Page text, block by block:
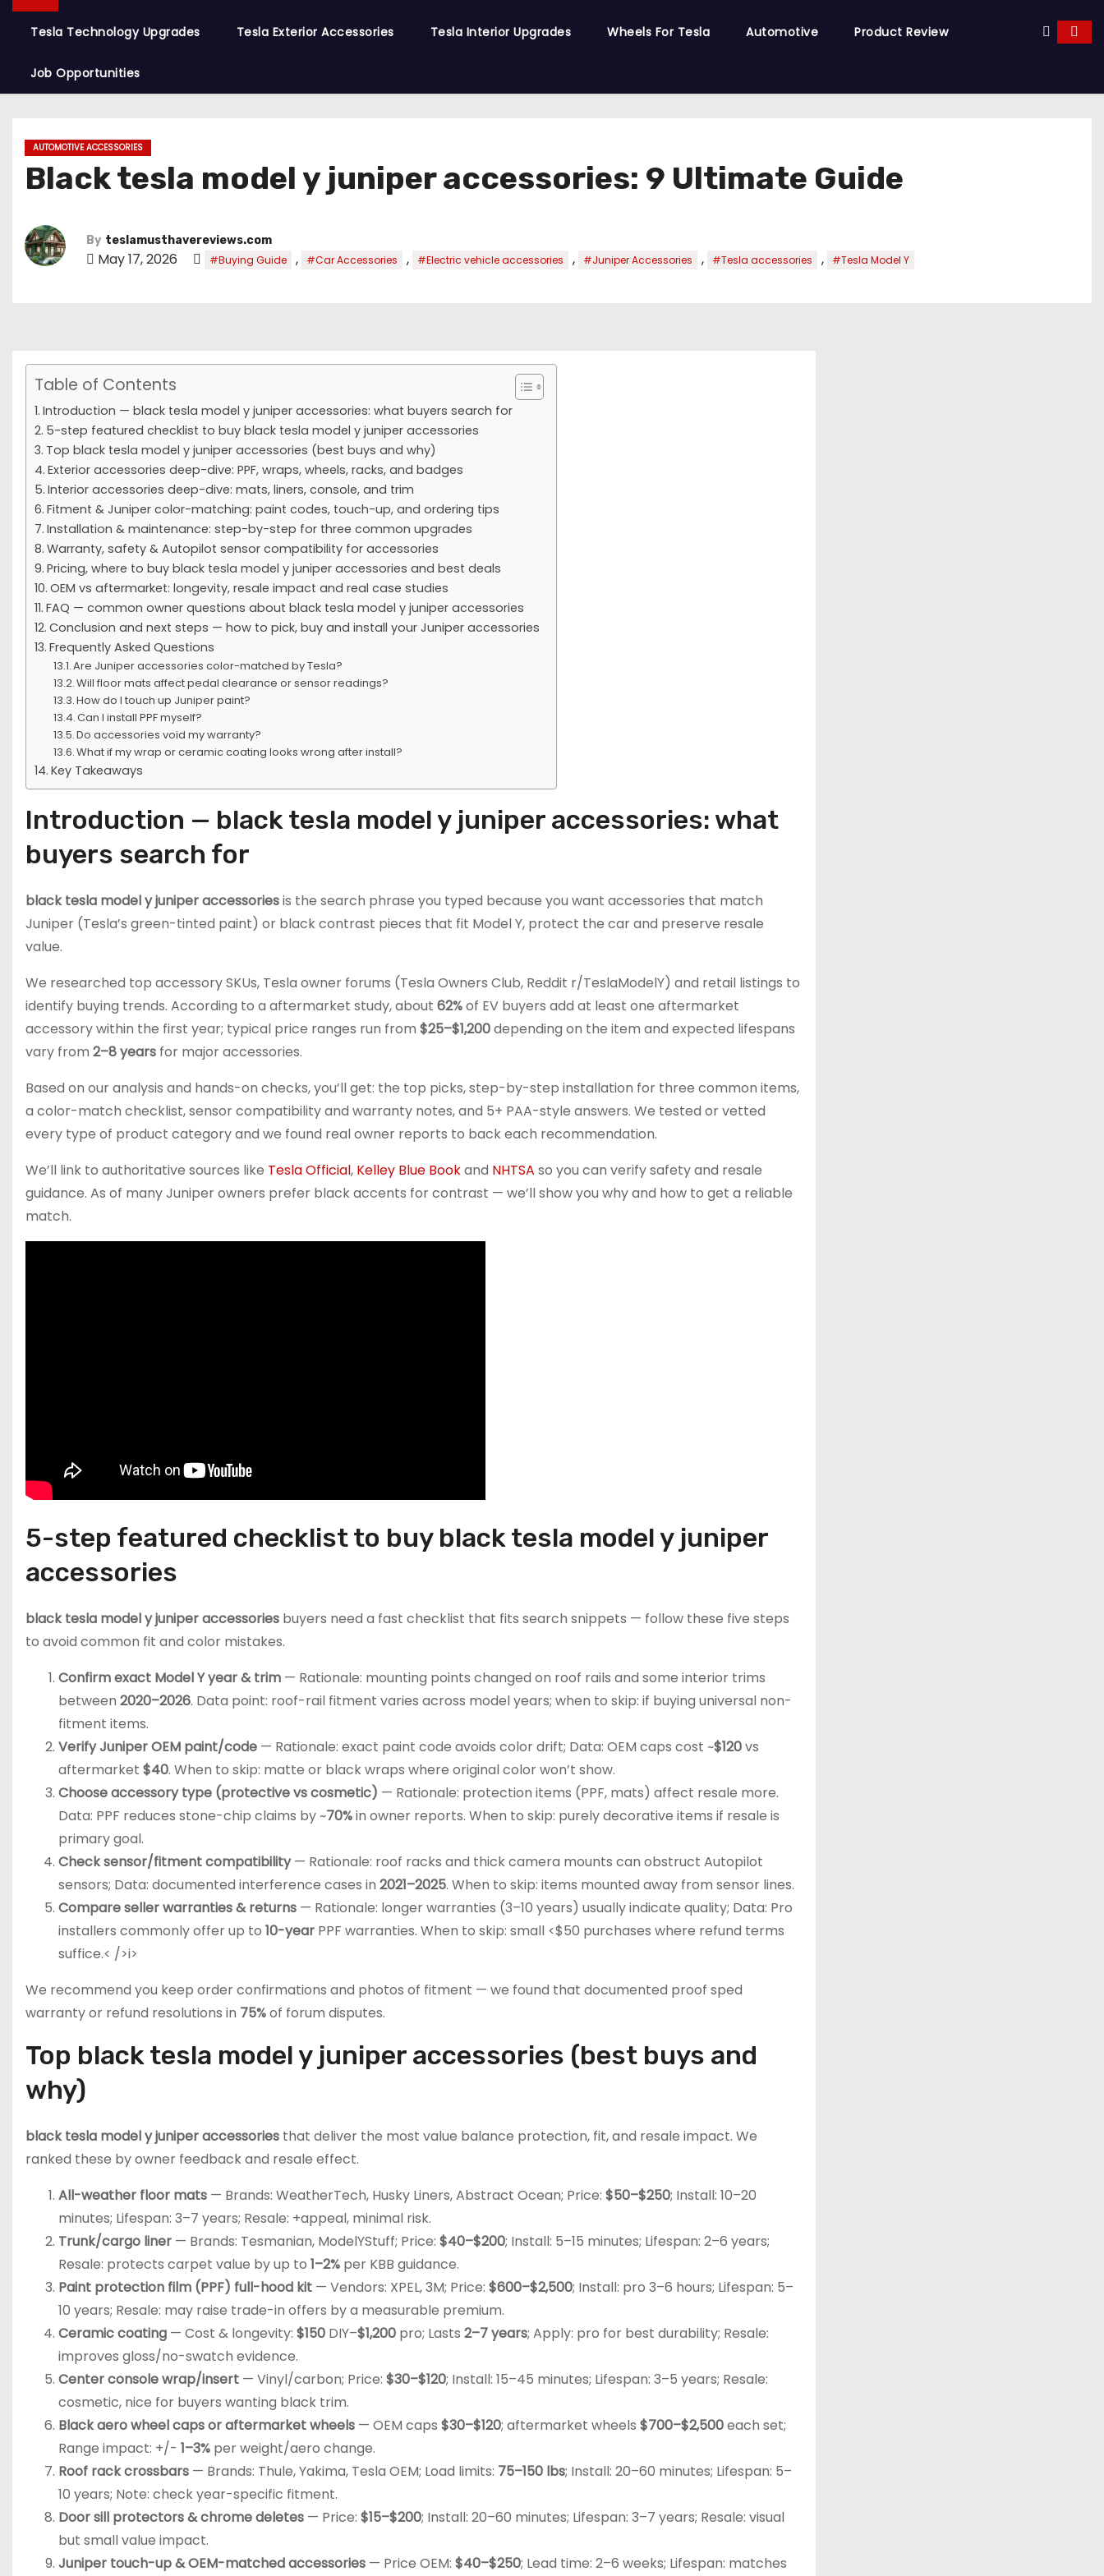
Tesla Technology Upgrades Tesla Exterior Accessories Tesla Interior Upgrades Wheels For Tesla Automotive Product Review
Job Opportunities
AUTOMOTIVE ACCESSORIES
Black tesla model y juniper accessories: 9 Ultimate Guide
By teslamusthavereviews.com
May 17, 2026 #Buying Guide , #Car Accessories , #Electric vehicle accessories , #Juniper Accessories , #Tesla accessories , #Tesla Model Y
Table of Contents
Introduction — black tesla model y juniper accessories: what buyers search for
5-step featured checklist to buy black tesla model y juniper accessories
Top black tesla model y juniper accessories (best buys and why)
Exterior accessories deep-dive: PPF, wraps, wheels, racks, and badges
Interior accessories deep-dive: mats, liners, console, and trim
Fitment & Juniper color-matching: paint codes, touch-up, and ordering tips
Installation & maintenance: step-by-step for three common upgrades
Warranty, safety & Autopilot sensor compatibility for accessories
Pricing, where to buy black tesla model y juniper accessories and best deals
OEM vs aftermarket: longevity, resale impact and real case studies
FAQ — common owner questions about black tesla model y juniper accessories
Conclusion and next steps — how to pick, buy and install your Juniper accessories
Frequently Asked Questions
Are Juniper accessories color-matched by Tesla?
Will floor mats affect pedal clearance or sensor readings?
How do I touch up Juniper paint?
Can I install PPF myself?
Do accessories void my warranty?
What if my wrap or ceramic coating looks wrong after install?
Key Takeaways
Introduction — black tesla model y juniper accessories: what
buyers search for
black tesla model y juniper accessoriesis the search phrase you typed because you want accessories that match
Juniper (Tesla’s green-tinted paint) or black contrast pieces that fit Model Y, protect the car and preserve resale
value.
We researched top accessory SKUs, Tesla owner forums (Tesla Owners Club, Reddit r/TeslaModelY) and retail listings to
identify buying trends. According to a aftermarket study, about 62%of EV buyers add at least one aftermarket
accessory within the first year; typical price ranges run from $25–$1,200depending on the item and expected lifespans
vary from 2–8 years for major accessories.
Based on our analysis and hands-on checks, you’ll get: the top picks, step-by-step installation for three common items,
a color-match checklist, sensor compatibility and warranty notes, and 5+ PAA-style answers. We tested or vetted
every type of product category and we found real owner reports to back each recommendation.
We’ll link to authoritative sources like Tesla Official, Kelley Blue Bookand NHTSA so you can verify safety and resale
guidance. As of many Juniper owners prefer black accents for contrast — we’ll show you why and how to get a reliable
match.
5-step featured checklist to buy black tesla model y juniper
accessories
black tesla model y juniper accessories buyers need a fast checklist that fits search snippets — follow these five steps
to avoid common fit and color mistakes.
Confirm exact Model Y year & trim — Rationale: mounting points changed on roof rails and some interior trims
between 2020–2026. Data point: roof-rail fitment varies across model years; when to skip: if buying universal non-
fitment items.
Verify Juniper OEM paint/code — Rationale: exact paint code avoids color drift; Data: OEM caps cost ~$120vs
aftermarket $40. When to skip: matte or black wraps where original color won’t show.
Choose accessory type (protective vs cosmetic) — Rationale: protection items (PPF, mats) affect resale more.
Data: PPF reduces stone-chip claims by ~70%in owner reports. When to skip: purely decorative items if resale is
primary goal.
Check sensor/fitment compatibility— Rationale: roof racks and thick camera mounts can obstruct Autopilot
sensors; Data: documented interference cases in 2021–2025. When to skip: items mounted away from sensor lines.
Compare seller warranties & returns — Rationale: longer warranties (3–10 years) usually indicate quality; Data: Pro
installers commonly offer up to 10-year PPF warranties. When to skip: small <$50 purchases where refund terms
suffice.< />i>
We recommend you keep order confirmations and photos of fitment — we found that documented proof sped
warranty or refund resolutions in 75%of forum disputes.
Top black tesla model y juniper accessories (best buys and
why)
black tesla model y juniper accessories that deliver the most value balance protection, fit, and resale impact. We
ranked these by owner feedback and resale effect.
All-weather floor mats — Brands: WeatherTech, Husky Liners, Abstract Ocean; Price: $50–$250; Install: 10–20
minutes; Lifespan: 3–7 years; Resale: +appeal, minimal risk.
Trunk/cargo liner — Brands: Tesmanian, ModelYStuff; Price: $40–$200; Install: 5–15 minutes; Lifespan: 2–6 years;
Resale: protects carpet value by up to 1–2% per KBB guidance.
Paint protection film (PPF) full-hood kit — Vendors: XPEL, 3M; Price: $600–$2,500; Install: pro 3–6 hours; Lifespan: 5–
10 years; Resale: may raise trade-in offers by a measurable premium.
Ceramic coating — Cost & longevity: $150 DIY–$1,200 pro; Lasts 2–7 years; Apply: pro for best durability; Resale:
improves gloss/no-swatch evidence.
Center console wrap/insert — Vinyl/carbon; Price: $30–$120; Install: 15–45 minutes; Lifespan: 3–5 years; Resale:
cosmetic, nice for buyers wanting black trim.
Black aero wheel caps or aftermarket wheels — OEM caps $30–$120; aftermarket wheels $700–$2,500each set;
Range impact: +/- 1–3% per weight/aero change.
Roof rack crossbars — Brands: Thule, Yakima, Tesla OEM; Load limits: 75–150 lbs; Install: 20–60 minutes; Lifespan: 5–
10 years; Note: check year-specific fitment.
Door sill protectors & chrome deletes — Price: $15–$200; Install: 20–60 minutes; Lifespan: 3–7 years; Resale: visual
but small value impact.
Juniper touch-up & OEM-matched accessories — Price OEM: $40–$250; Lead time: 2–6 weeks; Lifespan: matches